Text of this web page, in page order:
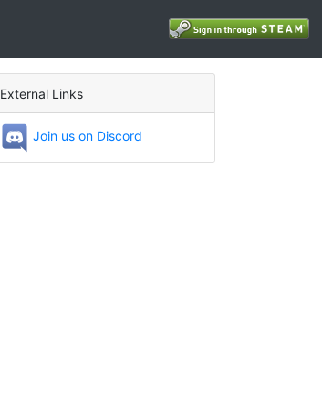
External Links
Join us on Discord